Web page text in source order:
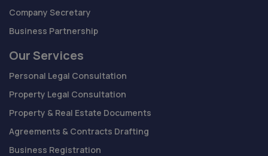
Company Secretary
Business Partnership
Our Services
Personal Legal Consultation
Property Legal Consultation
Property & Real Estate Documents
Agreements & Contracts Drafting
Business Registration